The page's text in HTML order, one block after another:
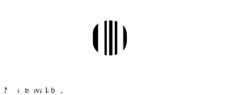
No stats available.